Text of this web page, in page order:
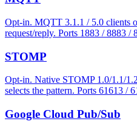
Opt-in. MQTT 3.1.1 / 5.0 clients
request/reply. Ports 1883 / 8883 /
STOMP
Opt-in. Native STOMP 1.0/1.1/
selects the pattern. Ports 61613 /
Google Cloud Pub/Sub